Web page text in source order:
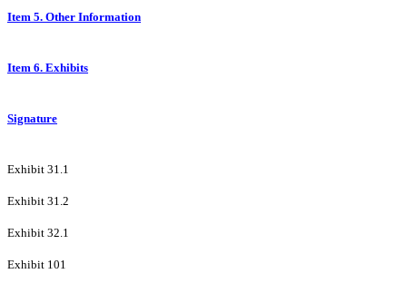
Item 5. Other Information
Item 6. Exhibits
Signature
Exhibit 31.1
Exhibit 31.2
Exhibit 32.1
Exhibit 101